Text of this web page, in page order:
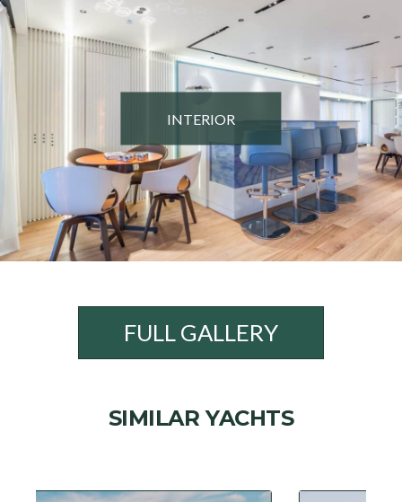
INTERIOR
FULL GALLERY
SIMILAR YACHTS